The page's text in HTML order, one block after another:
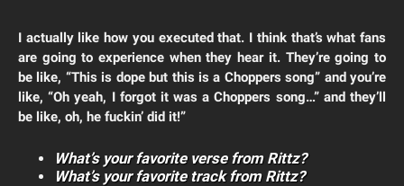
I actually like how you executed that. I think that’s what fans
are going to experience when they hear it. They’re going to
be like, “This is dope but this is a Choppers song” and you’re
like, “Oh yeah, I forgot it was a Choppers song…” and they’ll
be like, oh, he fuckin’ did it!”
What’s your favorite verse from Rittz?
What’s your favorite track from Rittz?